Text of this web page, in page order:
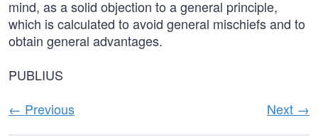
mind, as a solid objection to a general principle,
which is calculated to avoid general mischiefs and to
obtain general advantages.
PUBLIUS
← Previous
Next →